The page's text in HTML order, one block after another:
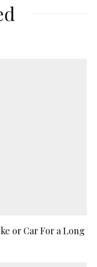
or Car For a Long